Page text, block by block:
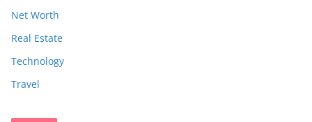
Net Worth
Real Estate
Technology
Travel